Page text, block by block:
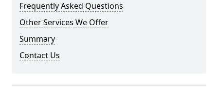
Frequently Asked Questions
Other Services We Offer
Summary
Contact Us